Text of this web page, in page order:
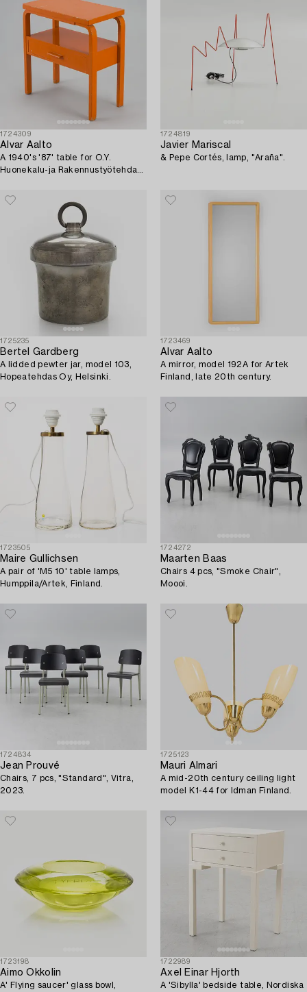
1724309
Alvar Aalto
A 1940's '87' table for O.Y.
Huonekalu-ja Rakennustyötehdas
1724819
Javier Mariscal
& Pepe Cortés, lamp, "Araña".
1725235
Bertel Gardberg
A lidded pewter jar, model 103,
Hopeatehdas Oy, Helsinki.
1723469
Alvar Aalto
A mirror, model 192A for Artek
Finland, late 20th century.
1723505
Maire Gullichsen
A pair of 'M5 10' table lamps,
Humppila/Artek, Finland.
1724272
Maarten Baas
Chairs 4 pcs, "Smoke Chair",
Moooi.
1724834
Jean Prouvé
Chairs, 7 pcs, "Standard", Vitra,
2023.
1725123
Mauri Almari
A mid-20th century ceiling light
model K1-44 for Idman Finland.
1723198
Aimo Okkolin
A' Flying saucer' glass bowl,
1722989
Axel Einar Hjorth
A 'Sibylla' bedside table, Nordiska